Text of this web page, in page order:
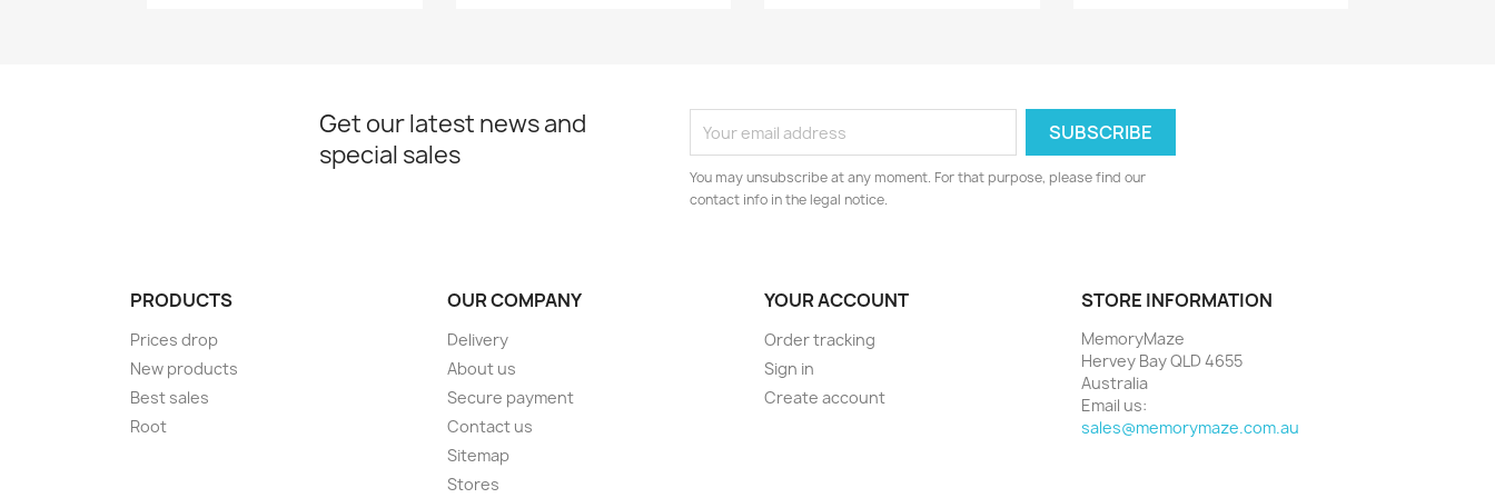
Get our latest news and
special sales
You may unsubscribe at any moment. For that purpose, please find our
contact info in the legal notice.
PRODUCTS
Prices drop
New products
Best sales
Root
OUR COMPANY
Delivery
About us
Secure payment
Contact us
Sitemap
Stores
YOUR ACCOUNT
Order tracking
Sign in
Create account
STORE INFORMATION
MemoryMaze
Hervey Bay QLD 4655
Australia
Email us:
sales@memorymaze.com.au